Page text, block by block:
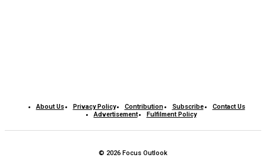
About Us Privacy Policy Contribution Subscribe
Contact Us​
Advertisement
Fulfilment Policy
© 2026 Focus Outlook